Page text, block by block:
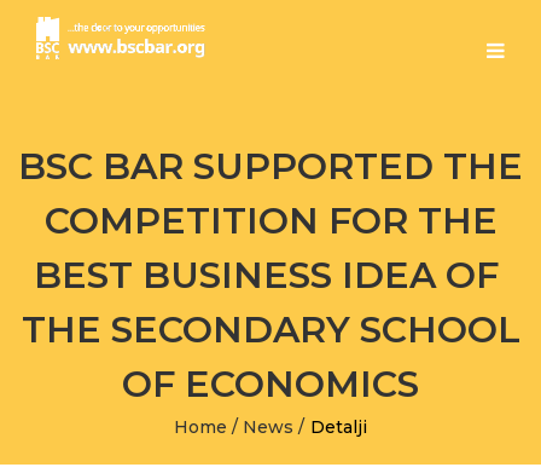
BSC BAR SUPPORTED THE
COMPETITION FOR THE
BEST BUSINESS IDEA OF ​​
THE SECONDARY SCHOOL
OF ECONOMICS
Home / News / Detalji